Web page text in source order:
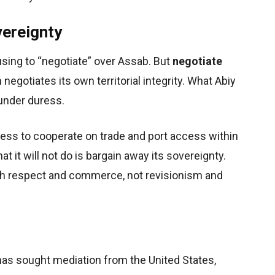
to “negotiate” over Assab. But negotiate
its own territorial integrity. What Abiy
duress.
to cooperate on trade and port access within
it will not do is bargain away its sovereignty.
respect and commerce, not revisionism and
sought mediation from the United States,